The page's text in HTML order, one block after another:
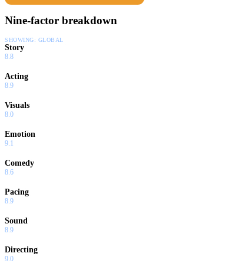
Nine-factor breakdown
SHOWING: GLOBAL
Story
8.8
Acting
8.9
Visuals
8.0
Emotion
9.1
Comedy
8.6
Pacing
8.9
Sound
8.9
Directing
9.0